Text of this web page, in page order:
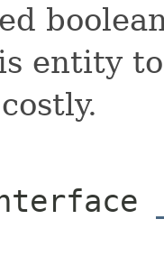
entity